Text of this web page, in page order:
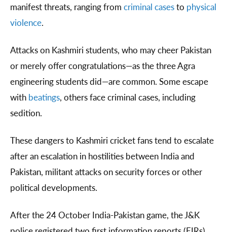
manifest threats, ranging from criminal casesto physical
violence.
Attacks on Kashmiri students, who may cheer Pakistan
or merely offer congratulations—as the three Agra
engineering students did—are common. Some escape
with beatings, others face criminal cases, including
sedition.
These dangers to Kashmiri cricket fans tend to escalate
after an escalation in hostilities between India and
Pakistan, militant attacks on security forces or other
political developments.
After the 24 October India-Pakistan game, the J&K